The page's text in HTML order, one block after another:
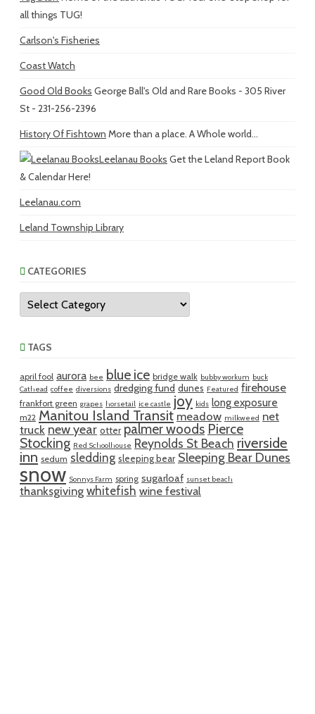
all things TUG!
Carlson's Fisheries
Coast Watch
Good Old Books George Ball's Old and Rare Books - 305 River
St - 231-256-2396
History Of Fishtown More than a place. A Whole world...
Leelanau Books Get the Leland Report Book
& Calendar Here!
Leelanau.com
Leland Township Library
CATEGORIES
Categories
TAGS
april fool aurora bee blue ice bridge walk bubby workum buck
Cathead coffee diversions dredging fund dunes Featured firehouse
frankfort green grapes horsetail ice castle joy kids long exposure
m22 Manitou Island Transit meadow milkweed net
truck new year otter palmer woods Pierce
Stocking Red Schoolhouse Reynolds St Beach riverside
inn sedum sledding sleeping bear Sleeping Bear Dunes
snow Sonnys Farm spring sugarloaf sunset beach
thanksgiving whitefish wine festival